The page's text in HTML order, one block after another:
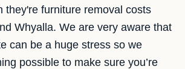
they're furniture removal costs
Whyalla. We are very aware that
can be a huge stress so we
possible to make sure you’re